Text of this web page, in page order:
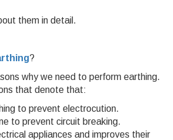
them in detail.
?
why we need to perform earthing.
that denote that:
to prevent electrocution.
to prevent circuit breaking.
appliances and improves their